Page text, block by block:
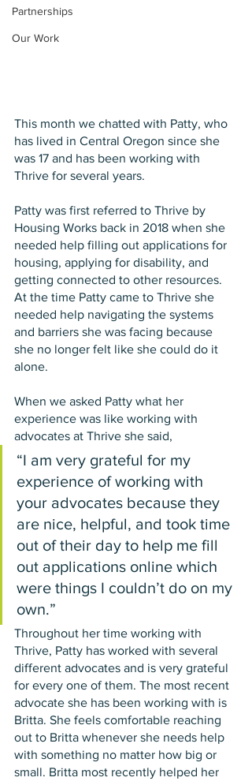
Partnerships
Our Work
This month we chatted with Patty, who
has lived in Central Oregon since she
was 17 and has been working with
Thrive for several years.
Patty was first referred to Thrive by
Housing Works back in 2018 when she
needed help filling out applications for
housing, applying for disability, and
getting connected to other resources.
At the time Patty came to Thrive she
needed help navigating the systems
and barriers she was facing because
she no longer felt like she could do it
alone.
When we asked Patty what her
experience was like working with
advocates at Thrive she said,
“I am very grateful for my
experience of working with
your advocates because they
are nice, helpful, and took time
out of their day to help me fill
out applications online which
were things I couldn’t do on my
own.”
Throughout her time working with
Thrive, Patty has worked with several
different advocates and is very grateful
for every one of them. The most recent
advocate she has been working with is
Britta. She feels comfortable reaching
out to Britta whenever she needs help
with something no matter how big or
small. Britta most recently helped her